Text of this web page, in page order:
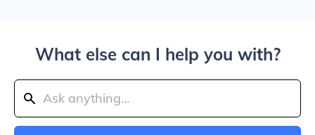
What else can I help you with?